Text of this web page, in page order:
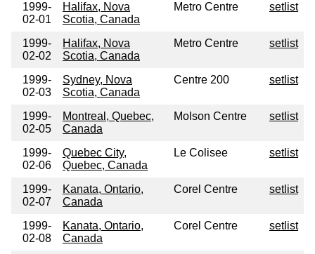
1999-
02-01
Halifax, Nova
Scotia, Canada
Metro Centre setlist
1999-
02-02
Halifax, Nova
Scotia, Canada
Metro Centre setlist
1999-
02-03
Sydney, Nova
Scotia, Canada
Centre 200 setlist
1999-
02-05
Montreal, Quebec,
Canada
Molson Centre setlist
1999-
02-06
Quebec City,
Quebec, Canada
Le Colisee setlist
1999-
02-07
Kanata, Ontario,
Canada
Corel Centre setlist
1999-
02-08
Kanata, Ontario,
Canada
Corel Centre setlist